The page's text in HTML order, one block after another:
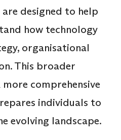
designed to help
how technology
organisational
This broader
comprehensive
individuals to
evolving landscape.